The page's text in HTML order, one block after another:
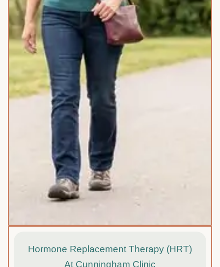
Hormone Replacement Therapy (HRT)
At Cunningham Clinic